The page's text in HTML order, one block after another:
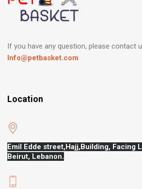
If you have any question, please contact
Info@petbasket.com
Location
Emil Edde street,Hajj, Building, Facing
Beirut, Lebanon.